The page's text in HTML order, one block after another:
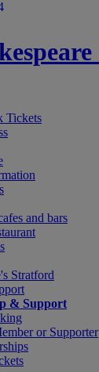
Tickets
and bars
Stratford
& Support
or Supporter